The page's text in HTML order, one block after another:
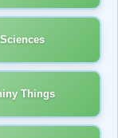
Sciences
Things